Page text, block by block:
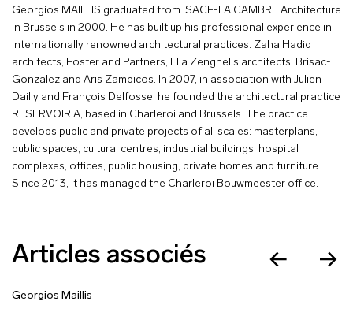
Georgios MAILLIS graduated from ISACF-LA CAMBRE Architecture
in Brussels in 2000. He has built up his professional experience in
internationally renowned architectural practices: Zaha Hadid
architects, Foster and Partners, Elia Zenghelis architects, Brisac-
Gonzalez and Aris Zambicos. In 2007, in association with Julien
Dailly and François Delfosse, he founded the architectural practice
RESERVOIR A, based in Charleroi and Brussels. The practice
develops public and private projects of all scales: masterplans,
public spaces, cultural centres, industrial buildings, hospital
complexes, offices, public housing, private homes and furniture.
Since 2013, it has managed the Charleroi Bouwmeester office.
Articles associés
Georgios Maillis